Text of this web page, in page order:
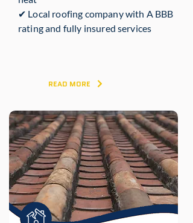
✔ Local roofing company with A BBB
rating and fully insured services
READ MORE